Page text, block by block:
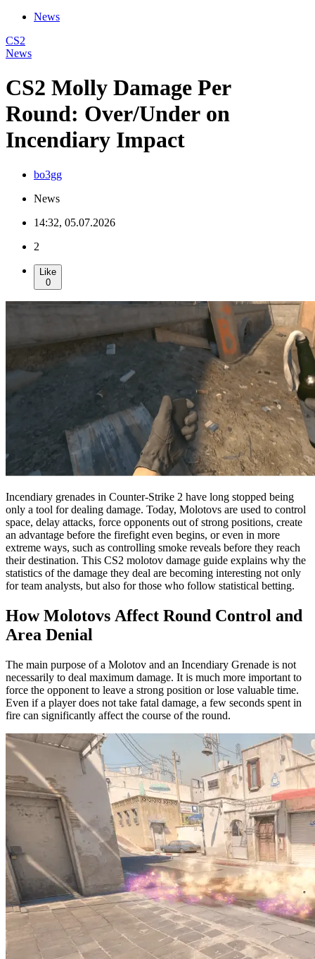
News
CS2
News
CS2 Molly Damage Per
Round: Over/Under on
Incendiary Impact
bo3gg
News
14:32, 05.07.2026
2
Like
0
Incendiary grenades in Counter-Strike 2 have long stopped being
only a tool for dealing damage. Today, Molotovs are used to control
space, delay attacks, force opponents out of strong positions, create
an advantage before the firefight even begins, or even in more
extreme ways, such as controlling smoke reveals before they reach
their destination. This CS2 molotov damage guide explains why the
statistics of the damage they deal are becoming interesting not only
for team analysts, but also for those who follow statistical betting.
How Molotovs Affect Round Control and
Area Denial
The main purpose of a Molotov and an Incendiary Grenade is not
necessarily to deal maximum damage. It is much more important to
force the opponent to leave a strong position or lose valuable time.
Even if a player does not take fatal damage, a few seconds spent in
fire can significantly affect the course of the round.